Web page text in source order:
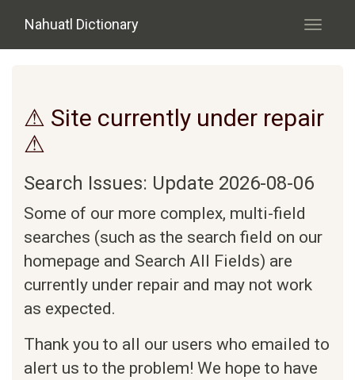
Nahuatl Dictionary
Toggle
⚠ Site currently under repair
⚠
Search Issues: Update 2026-08-06
Some of our more complex, multi-field
searches (such as the search field on our
homepage and Search All Fields) are
currently under repair and may not work
as expected.
Thank you to all our users who emailed to
alert us to the problem! We hope to have